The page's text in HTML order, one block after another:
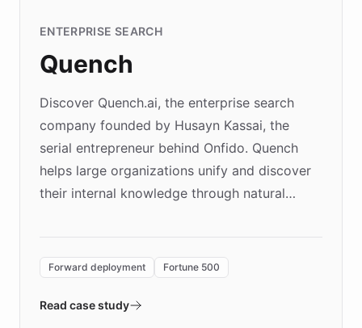
ENTERPRISE SEARCH
Quench
Discover Quench.ai, the enterprise search
company founded by Husayn Kassai, the
serial entrepreneur behind Onfido. Quench
helps large organizations unify and discover
their internal knowledge through natural
environment powering the "Quench Sandbox"
validates AI products with real customers in
Forward deployment Fortune 500
Read case study